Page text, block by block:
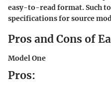
easy-to-read format. Such
specifications for source
Pros and Cons of
Model One
Pros: